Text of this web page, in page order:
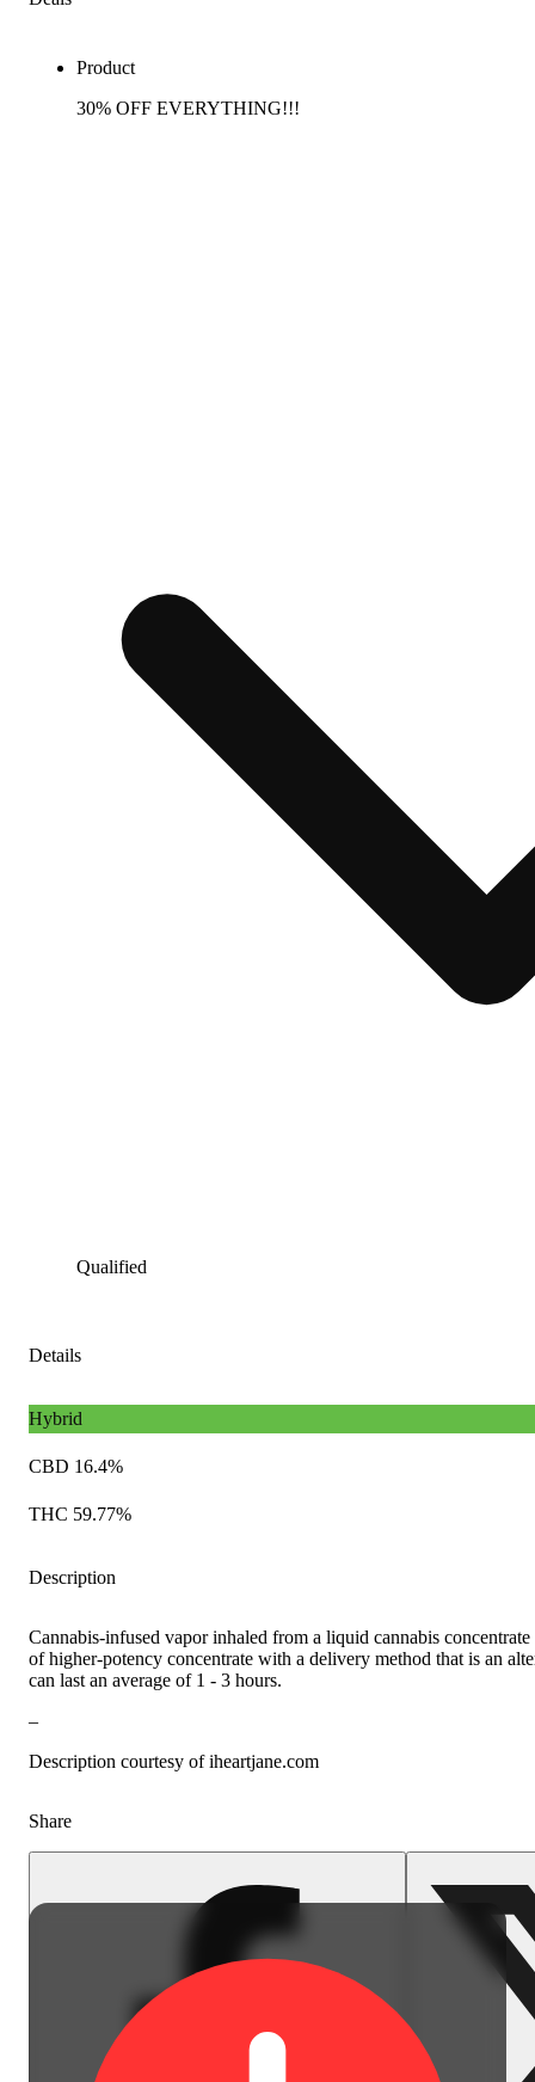
Product
30% OFF EVERYTHING!!!
Qualified
Details
Hybrid
CBD 16.4%
THC 59.77%
Description
Cannabis-infused vapor inhaled from a liquid cannabis
of higher-potency concentrate with a delivery method that is an
can last an average of 1 - 3 hours.
–
Description courtesy of iheartjane.com
Share